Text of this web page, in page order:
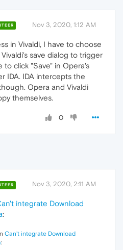
Nov 3, 2020, 1:12 AM
in Vivaldi, I have to choose
save dialog to trigger
to click "Save" in Opera's
IDA. IDA intercepts the
Opera and Vivaldi
themselves.
0
Nov 3, 2020, 2:11 AM
integrate Download
:
Can't integrate Download
: